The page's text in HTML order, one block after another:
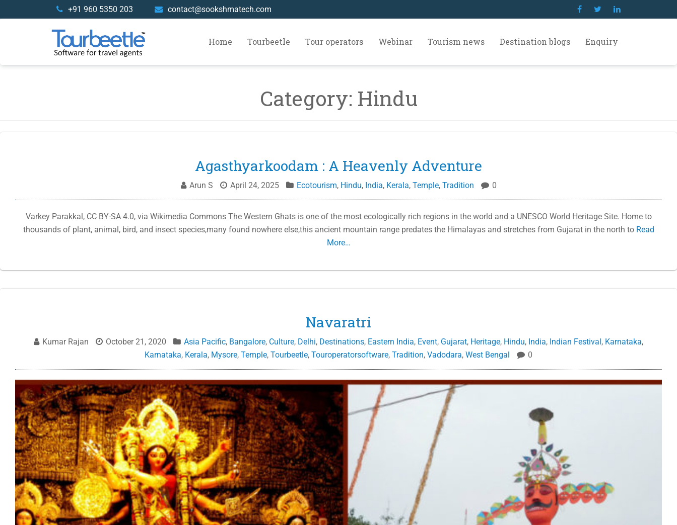
to
+91 960 5350 203 contact@sookshmatech.com
Home Tourbeetle Tour operators Webinar Tourism news Destination blogs Enquiry
Category: Hindu
Agasthyarkoodam : A Heavenly Adventure
Arun S April 24, 2025 Ecotourism, Hindu, India, Kerala, Temple, Tradition 0
Varkey Parakkal, CC BY-SA 4.0, via Wikimedia Commons The Western Ghats is one of the most ecologically rich regions in the world and a UNESCO World Heritage Site. Home to
thousands of plant, animal, bird, and insect species,many found nowhere else,this ancient mountain range predates the Himalayas and stretches from Gujarat in the north toRead
More…
Navaratri
Kumar Rajan October 21, 2020 Asia Pacific, Bangalore, Culture, Delhi, Destinations, Eastern India, Event, Gujarat, Heritage, Hindu, India, Indian Festival, Karnataka,
Karnataka, Kerala, Mysore, Temple, Tourbeetle, Touroperatorsoftware, Tradition, Vadodara, West Bengal 0